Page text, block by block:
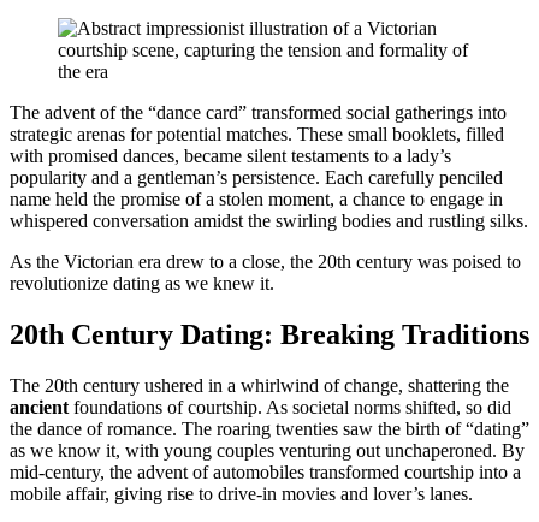
The advent of the “dance card” transformed social gatherings into
strategic arenas for potential matches. These small booklets, filled
with promised dances, became silent testaments to a lady’s
popularity and a gentleman’s persistence. Each carefully penciled
name held the promise of a stolen moment, a chance to engage in
whispered conversation amidst the swirling bodies and rustling silks.
As the Victorian era drew to a close, the 20th century was poised to
revolutionize dating as we knew it.
20th Century Dating: Breaking Traditions
The 20th century ushered in a whirlwind of change, shattering the
ancient foundations of courtship. As societal norms shifted, so did
the dance of romance. The roaring twenties saw the birth of “dating”
as we know it, with young couples venturing out unchaperoned. By
mid-century, the advent of automobiles transformed courtship into a
mobile affair, giving rise to drive-in movies and lover’s lanes.